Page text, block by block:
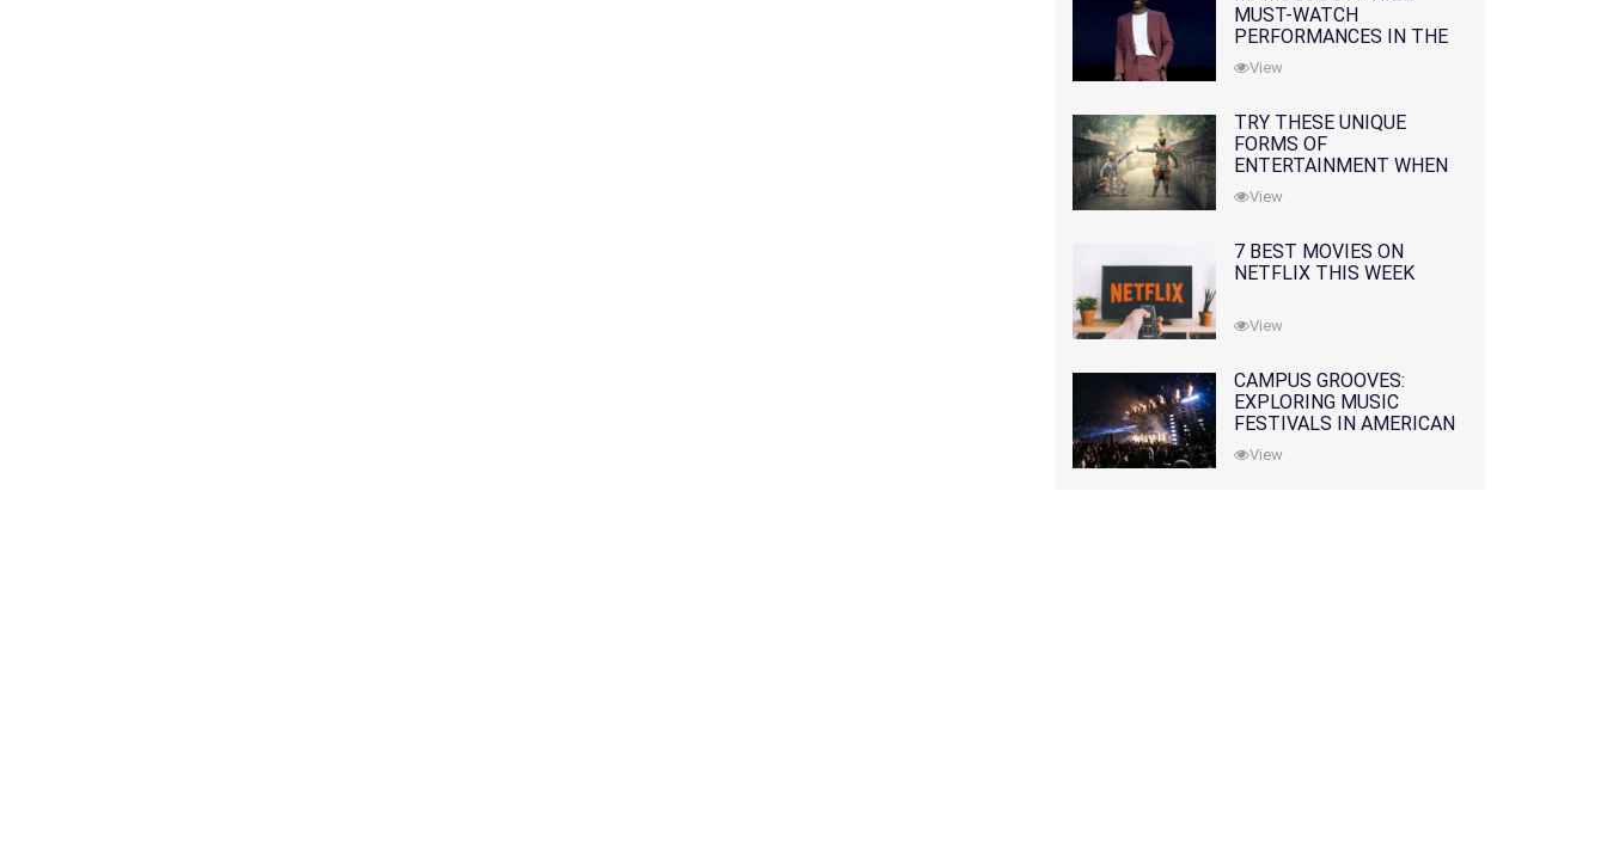
MUST-WATCH
PERFORMANCES IN THE
MOVIES AND TV SERIES
View
TRY THESE UNIQUE
FORMS OF
ENTERTAINMENT WHEN
YOU'VE EXHAUSTED ALL
OPTIONS
View
7 BEST MOVIES ON
NETFLIX THIS WEEK
View
CAMPUS GROOVES:
EXPLORING MUSIC
FESTIVALS IN AMERICAN
COLLEGES
View